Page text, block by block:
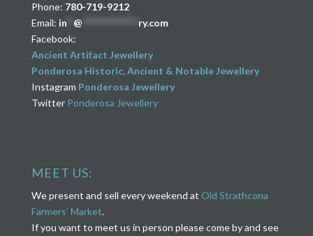
Phone: 780-719-9212
Email: in** @
ry.com
Facebook:
Ancient Artifact Jewellery
Ponderosa Historic, Ancient & Notable Jewellery
Instagram Ponderosa Jewellery
Twitter Ponderosa Jewellery
MEET US:
We present and sell every weekend at Old Strathcona
Farmers’ Market.
If you want to meet us in person please come by and see